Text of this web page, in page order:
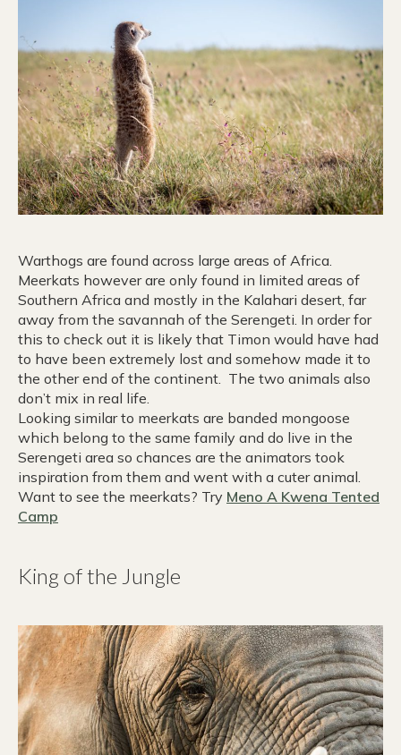
Warthogs are found across large areas of Africa.
Meerkats however are only found in limited areas of
Southern Africa and mostly in the Kalahari desert, far
away from the savannah of the Serengeti. In order for
this to check out it is likely that Timon would have had
to have been extremely lost and somehow made it to
the other end of the continent. The two animals also
don’t mix in real life.
Looking similar to meerkats are banded mongoose
which belong to the same family and do live in the
Serengeti area so chances are the animators took
inspiration from them and went with a cuter animal.
Want to see the meerkats? Try Meno A Kwena Tented
Camp
King of the Jungle